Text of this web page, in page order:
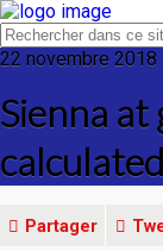
22 novembre 2018
Sienna
Partager